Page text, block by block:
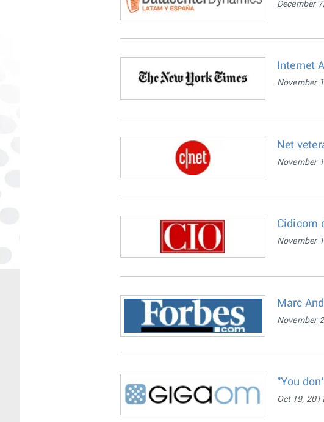
December
Internet
November
Net
November
Cidicom
November
Marc
November
"You
Oct 19,